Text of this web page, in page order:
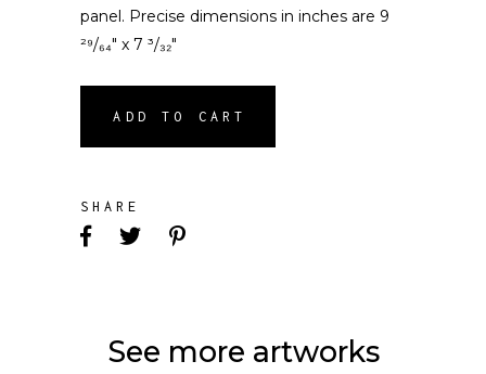
panel. Precise dimensions in inches are 9
²⁹/₆₄″ x 7 ³/₃₂″
ADD TO CART
SHARE
See more artworks